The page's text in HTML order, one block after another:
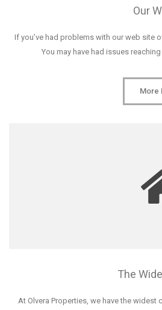
Our
If you’ve had problems with our web site
You may have had issues
More
The
At Olvera Properties, we have the